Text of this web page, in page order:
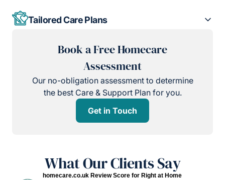
Tailored Care Plans
Book a Free Homecare
Assessment
Our no-obligation assessment to determine
the best Care & Support Plan for you.
Get in Touch
What Our Clients Say
homecare.co.uk Review Score for Right at Home